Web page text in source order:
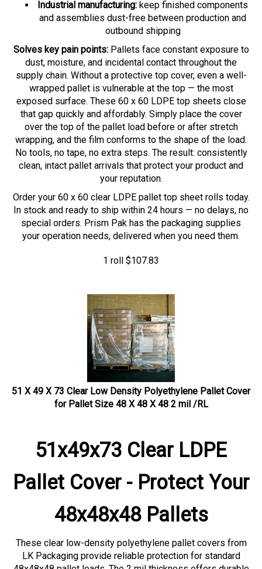
and assemblies dust-free between production and
outbound shipping
Pallets face constant exposure to
dust, moisture, and incidental contact throughout the
supply chain. Without a protective top cover, even a well-
wrapped pallet is vulnerable at the top — the most
exposed surface. These 60 x 60 LDPE top sheets close
that gap quickly and affordably. Simply place the cover
over the top of the pallet load before or after stretch
wrapping, and the film conforms to the shape of the load.
No tools, no tape, no extra steps. The result: consistently
clean, intact pallet arrivals that protect your product and
your reputation.
Order your 60 x 60 clear LDPE pallet top sheet rolls today.
In stock and ready to ship within 24 hours — no delays, no
special orders. Prism Pak has the packaging supplies
your operation needs, delivered when you need them.
51 X 49 X 73 Clear Low Density Polyethylene Pallet Cover
for Pallet Size 48 X 48 X 48 2 mil /RL
51x49x73 Clear LDPE
Pallet Cover - Protect Your
48x48x48 Pallets
LK Packaging provide reliable protection for standard
48x48x48 pallet loads. The 2 mil thickness offers durable